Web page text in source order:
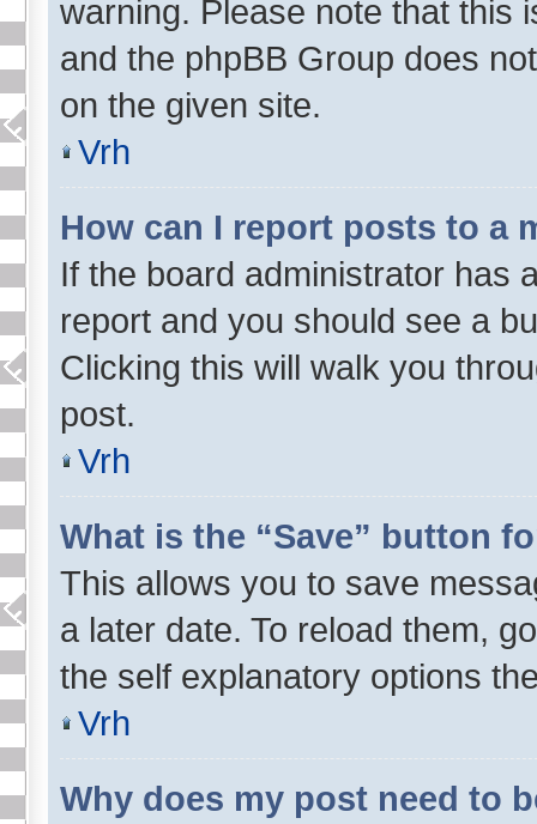
warning. Please note that this
and the phpBB Group does
on the given site.
Vrh
How can I report posts to a
If the board administrator has
report and you should see a
Clicking this will walk you
post.
Vrh
What is the “Save” button
This allows you to save
a later date. To reload them,
the self explanatory options
Vrh
Why does my post need to